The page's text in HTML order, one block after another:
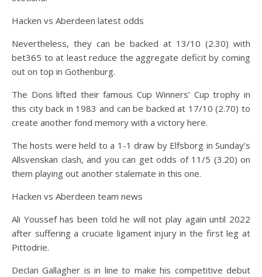
Hacken vs Aberdeen latest odds
Nevertheless, they can be backed at 13/10 (2.30) with
bet365 to at least reduce the aggregate deficit by coming
out on top in Gothenburg.
The Dons lifted their famous Cup Winners’ Cup trophy in
this city back in 1983 and can be backed at 17/10 (2.70) to
create another fond memory with a victory here.
The hosts were held to a 1-1 draw by Elfsborg in Sunday’s
Allsvenskan clash, and you can get odds of 11/5 (3.20) on
them playing out another stalemate in this one.
Hacken vs Aberdeen team news
Ali Youssef has been told he will not play again until 2022
after suffering a cruciate ligament injury in the first leg at
Pittodrie.
Declan Gallagher is in line to make his competitive debut